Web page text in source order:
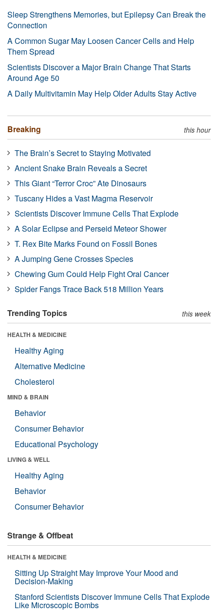
Sleep Strengthens Memories, but Epilepsy Can Break the
Connection
A Common Sugar May Loosen Cancer Cells and Help
Them Spread
Scientists Discover a Major Brain Change That Starts
Around Age 50
A Daily Multivitamin May Help Older Adults Stay Active
Breaking this hour
The Brain’s Secret to Staying Motivated
Ancient Snake Brain Reveals a Secret
This Giant “Terror Croc” Ate Dinosaurs
Tuscany Hides a Vast Magma Reservoir
Scientists Discover Immune Cells That Explode
A Solar Eclipse and Perseid Meteor Shower
T. Rex Bite Marks Found on Fossil Bones
A Jumping Gene Crosses Species
Chewing Gum Could Help Fight Oral Cancer
Spider Fangs Trace Back 518 Million Years
Trending Topics this week
HEALTH & MEDICINE
Healthy Aging
Alternative Medicine
Cholesterol
MIND & BRAIN
Behavior
Consumer Behavior
Educational Psychology
LIVING & WELL
Healthy Aging
Behavior
Consumer Behavior
Strange & Offbeat
HEALTH & MEDICINE
Sitting Up Straight May Improve Your Mood and
Decision-Making
Stanford Scientists Discover Immune Cells That Explode
Like Microscopic Bombs